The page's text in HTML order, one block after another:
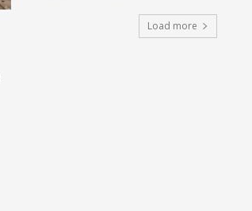
Load more